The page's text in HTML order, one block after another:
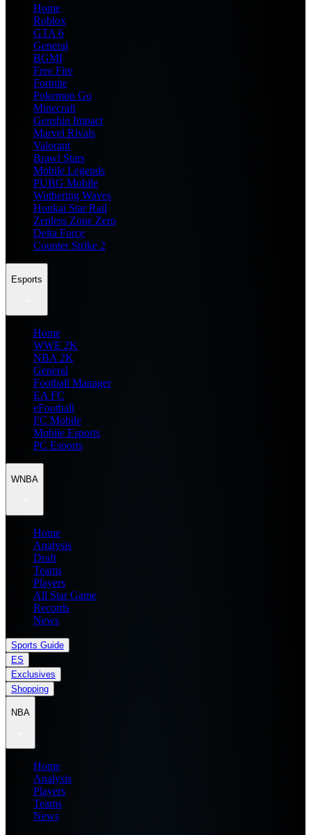
Home
Roblox
GTA 6
General
BGMI
Free Fire
Fortnite
Pokemon Go
Minecraft
Genshin Impact
Marvel Rivals
Valorant
Brawl Stars
Mobile Legends
PUBG Mobile
Wuthering Waves
Honkai Star Rail
Zenless Zone Zero
Delta Force
Counter Strike 2
Esports
Home
WWE 2K
NBA 2K
General
Football Manager
EA FC
eFootball
FC Mobile
Mobile Esports
PC Esports
WNBA
Home
Analysis
Draft
Teams
Players
All Star Game
Records
News
Sports Guide
ES
Exclusives
Shopping
NBA
Home
Analysis
Players
Teams
News